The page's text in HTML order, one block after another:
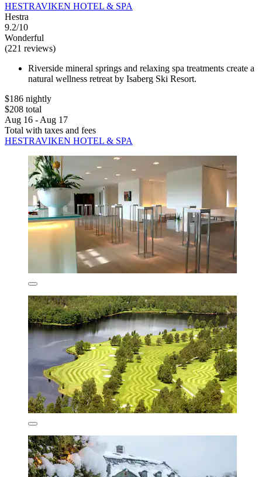
HESTRAVIKEN HOTEL & SPA
Hestra
9.2/10
Wonderful
(221 reviews)
Riverside mineral springs and relaxing spa treatments create a
natural wellness retreat by Isaberg Ski Resort.
$186 nightly
$208 total
Aug 16 - Aug 17
Total with taxes and fees
HESTRAVIKEN HOTEL & SPA